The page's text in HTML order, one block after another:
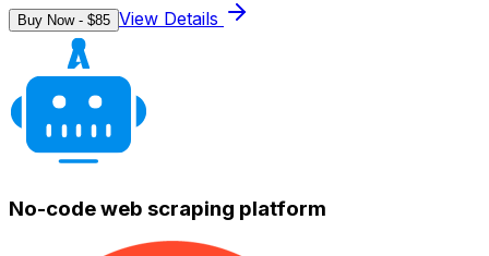
Buy Now - $85 View Details
No-code web scraping platform